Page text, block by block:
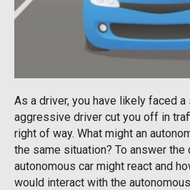
As a driver, you have likely faced
aggressive driver cut you off in
right of way. What might an
the same situation? To answer
autonomous car might react and
would interact with the